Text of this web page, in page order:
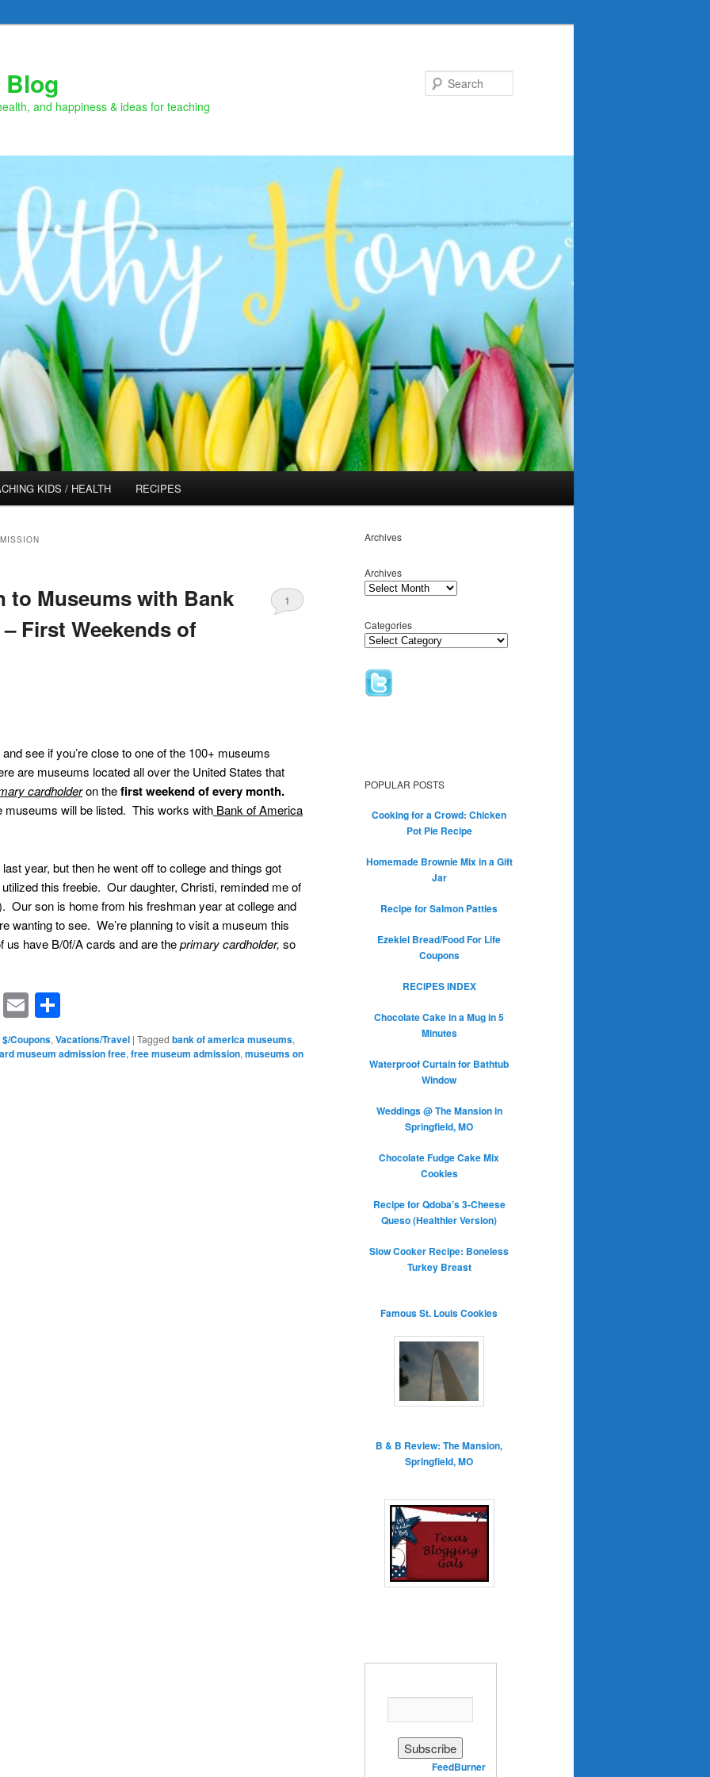
Blog
and happiness & ideas for teaching
KIDS / HEALTH RECIPES
to Museums with Bank
First Weekends of
1
and see if you’re close to one of the 100+ museums
are museums located all over the United States that
cardholderon thefirst weekend of every month.
museums will be listed. This works with Bank of America
year, but then he went off to college and things got
this freebie. Our daughter, Christi, reminded me of
Our son is home from his freshman year at college and
wanting to see. We’re planning to visit a museum this
have B/0f/A cards and are theprimary cardholder, so
Symbaloo
Email
Coupons, Vacations/Travel | Tagged bank of america museums,
museum admission free, free museum admission, museums on
Archives
Archives
Categories
POPULAR POSTS
Cooking for a Crowd: Chicken
Pot Pie Recipe
Homemade Brownie Mix in a Gift
Jar
Recipe for Salmon Patties
Ezekiel Bread/Food For Life
Coupons
RECIPES INDEX
Chocolate Cake in a Mug in 5
Minutes
Waterproof Curtain for Bathtub
Window
Weddings @ The Mansion in
Springfield, MO
Chocolate Fudge Cake Mix
Cookies
Recipe for Qdoba’s 3-Cheese
Queso (Healthier Version)
Slow Cooker Recipe: Boneless
Turkey Breast
Famous St. Louis Cookies
B & B Review: The Mansion,
Springfield, MO
Delivered byFeedBurner